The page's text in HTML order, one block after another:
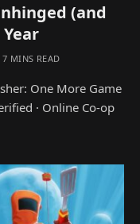
(and
7 MINS READ
One More Game
· Online Co-op